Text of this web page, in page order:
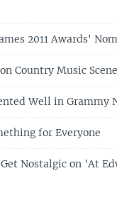
2011 Awards'
Country Music Scene
Well in Grammy
for Everyone
Nostalgic on 'At